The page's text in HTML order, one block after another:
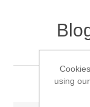
Dry Brushes
Vernissage
using